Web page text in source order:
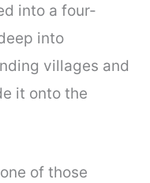
into a four-
into
villages and
it onto the
of those